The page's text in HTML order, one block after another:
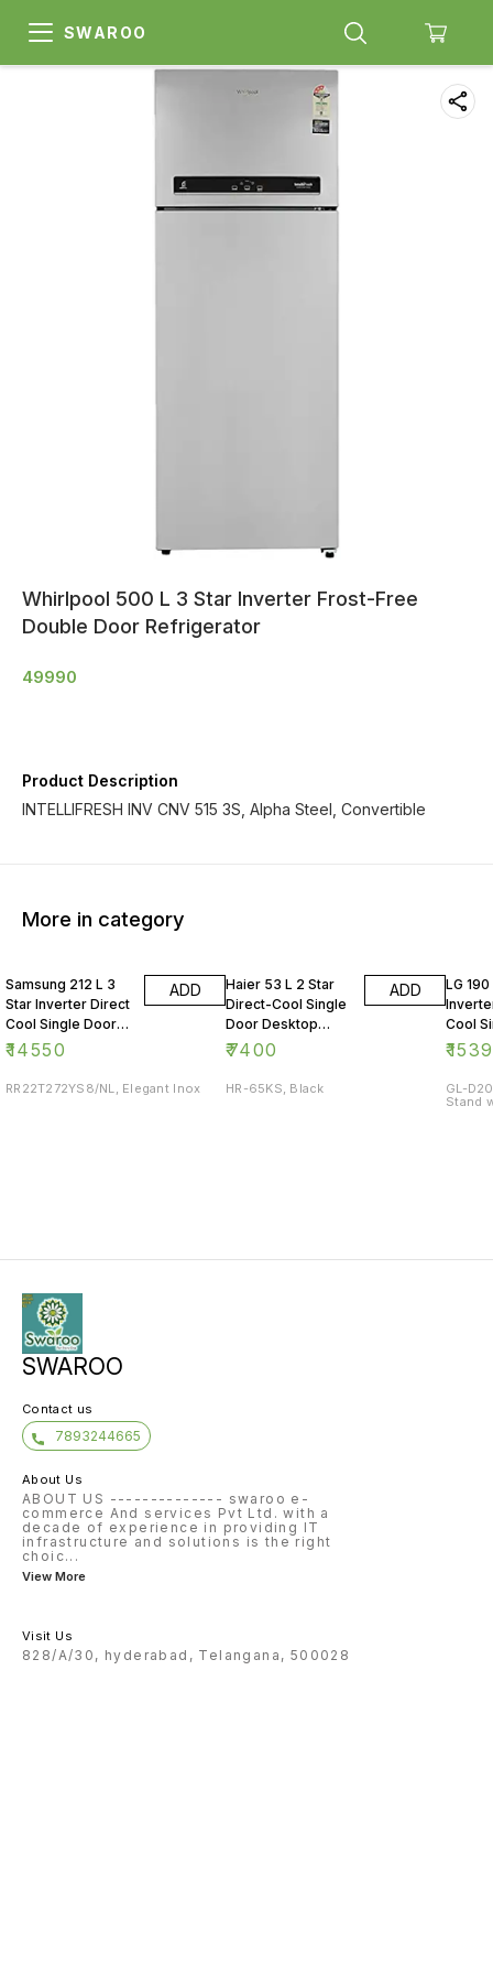
SWAROO
Whirlpool 500 L 3 Star Inverter Frost-Free
Double Door Refrigerator
49990
Product Description
INTELLIFRESH INV CNV 515 3S, Alpha Steel, Convertible
More in category
Samsung 212 L 3
Star Inverter Direct
Cool Single Door
Refrigerator
₹14550
ADD
RR22T272YS8/NL, Elegant Inox
Haier 53 L 2 Star
Direct-Cool Single
Door Desktop
Fridge
₹7400
ADD
HR-65KS, Black
LG
Cool
₹
GL-
Stand
SWAROO
Contact us
7893244665
About Us
ABOUT US -------------- swaroo e-
commerce And services Pvt Ltd. with a
decade of experience in providing IT
infrastructure and solutions is the right
choic...
View More
Visit Us
828/A/30, hyderabad, Telangana, 500028